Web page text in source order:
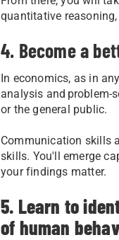
quantitative
4. Become a
In economics, as in
analysis and
or the general public.
Communication skills
skills. You'll emerge
your findings matter.
5. Learn to
of human